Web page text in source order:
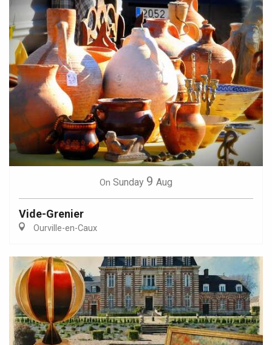
On Sunday 9 Aug
Vide-Grenier
Ourville-en-Caux